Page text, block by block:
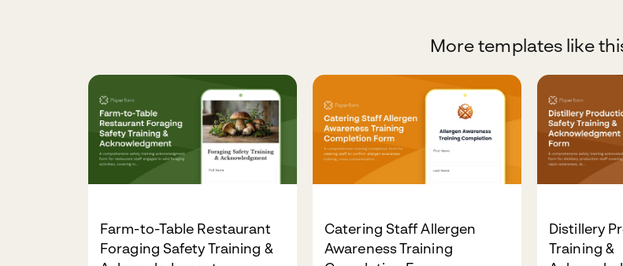
More templates like
Farm-to-Table Restaurant
Foraging Safety Training &
Catering Staff Allergen
Awareness Training
Distillery
Training &